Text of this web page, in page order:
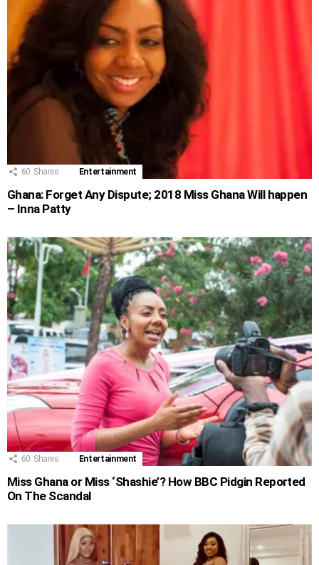
60 Shares Entertainment
Ghana: Forget Any Dispute; 2018 Miss Ghana Will happen
– Inna Patty
60 Shares Entertainment
Miss Ghana or Miss ‘Shashie’? How BBC Pidgin Reported
On The Scandal